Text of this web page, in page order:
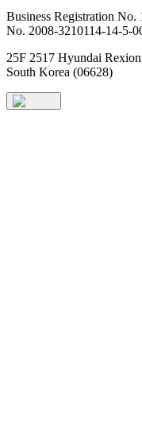
Business Registration
No. 2008-3210114-14-5-
25F 2517 Hyundai
South Korea (06628)